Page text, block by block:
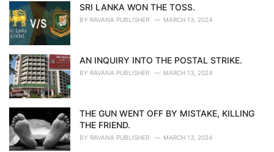
SRI LANKA WON THE TOSS.
BY RAVANA PUBLISHER MARCH 13, 2024
AN INQUIRY INTO THE POSTAL STRIKE.
BY RAVANA PUBLISHER MARCH 13, 2024
THE GUN WENT OFF BY MISTAKE, KILLING
THE FRIEND.
BY RAVANA PUBLISHER MARCH 13, 2024